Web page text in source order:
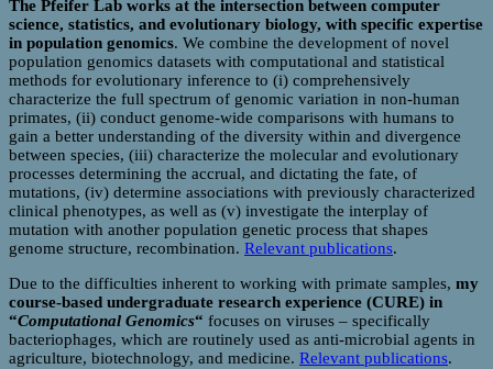
The Pfeifer Lab works at the intersection between computer
science, statistics, and evolutionary biology, with specific expertise
in population genomics. We combine the development of novel
population genomics datasets with computational and statistical
methods for evolutionary inference to (i) comprehensively
characterize the full spectrum of genomic variation in non-human
primates, (ii) conduct genome-wide comparisons with humans to
gain a better understanding of the diversity within and divergence
between species, (iii) characterize the molecular and evolutionary
processes determining the accrual, and dictating the fate, of
mutations, (iv) determine associations with previously characterized
clinical phenotypes, as well as (v) investigate the interplay of
mutation with another population genetic process that shapes
genome structure, recombination. Relevant publications.
Due to the difficulties inherent to working with primate samples, my
course-based undergraduate research experience (CURE) in
“Computational Genomics“ focuses on viruses – specifically
bacteriophages, which are routinely used as anti-microbial agents in
agriculture, biotechnology, and medicine. Relevant publications.